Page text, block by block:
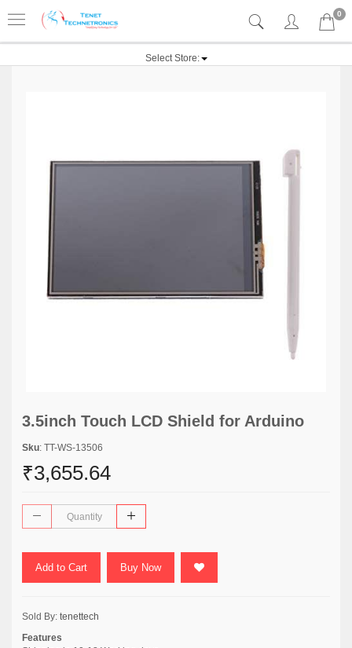
0
Select Store:
3.5inch Touch LCD Shield for Arduino
Sku: TT-WS-13506
₹3,655.64
Add to Cart Buy Now
Sold By: tenettech
Features